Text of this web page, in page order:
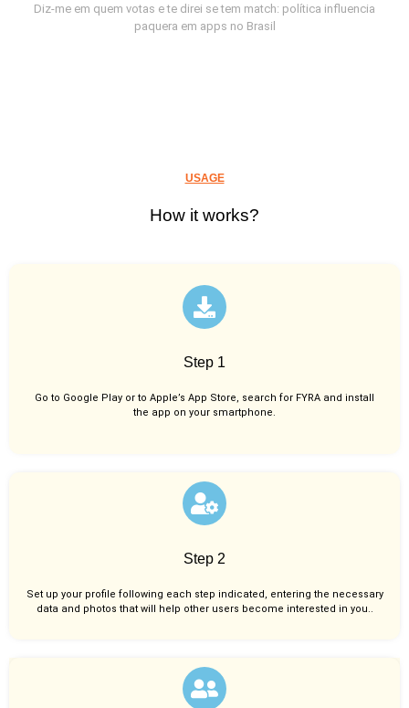
Diz-me em quem votas e te direi se tem match: política influencia
paquera em apps no Brasil
USAGE
How it works?
Step 1
Go to Google Play or to Apple’s App Store, search for FYRA and install
the app on your smartphone.
Step 2
Set up your profile following each step indicated, entering the necessary
data and photos that will help other users become interested in you..